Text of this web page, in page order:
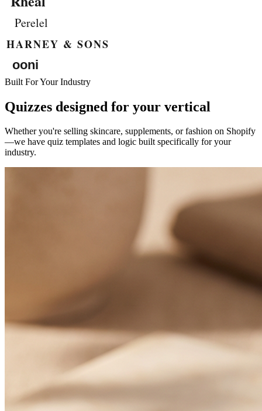
Built For Your Industry
Quizzes designed for your vertical
Whether you're selling skincare, supplements, or fashion on Shopify
—we have quiz templates and logic built specifically for your
industry.